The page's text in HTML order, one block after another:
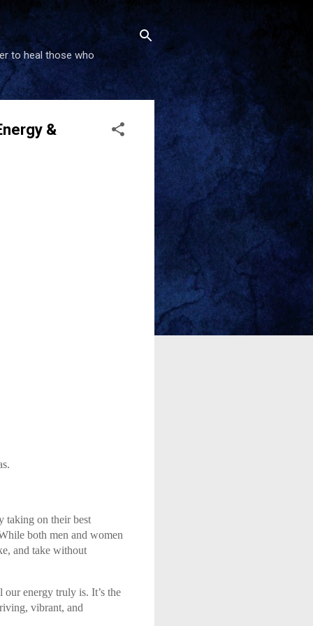
to heal those who
&
taking on their best
both men and women
and take without
energy truly is. It’s the
vibrant, and